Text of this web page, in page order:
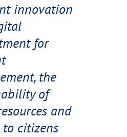
innovation
for
the
of
and
to citizens